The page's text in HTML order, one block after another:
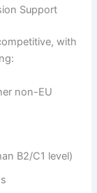
Support
with
non-EU
B2/C1 level)